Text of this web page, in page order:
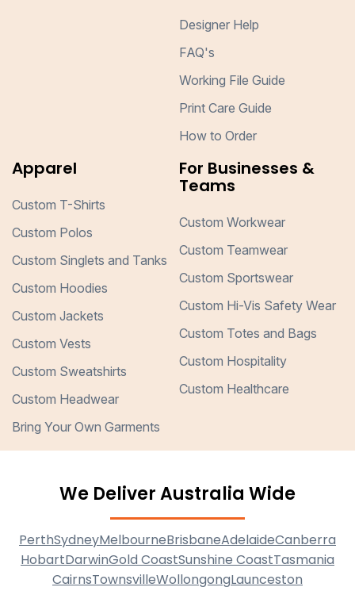
Designer Help
FAQ's
Working File Guide
Print Care Guide
How to Order
Apparel
Custom T-Shirts
Custom Polos
Custom Singlets and Tanks
Custom Hoodies
Custom Jackets
Custom Vests
Custom Sweatshirts
Custom Headwear
Bring Your Own Garments
For Businesses &
Teams
Custom Workwear
Custom Teamwear
Custom Sportswear
Custom Hi-Vis Safety Wear
Custom Totes and Bags
Custom Hospitality
Custom Healthcare
We Deliver Australia Wide
PerthSydneyMelbourneBrisbaneAdelaideCanberra
HobartDarwinGold CoastSunshine CoastTasmania
CairnsTownsvilleWollongongLaunceston